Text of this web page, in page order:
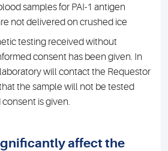
samples for PAI-1 antigen
not delivered on crushed ice
testing received without
consent has been given. In
will contact the Requestor
the sample will not be tested
is given.
affect the